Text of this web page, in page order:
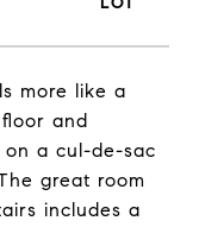
more like a
and
on a cul-de-sac
great room
includes a